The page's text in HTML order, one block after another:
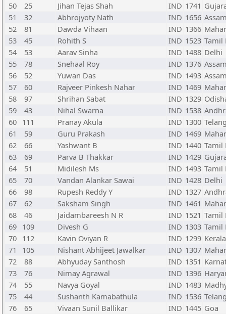
50
25 Jihan Tejas Shah IND 1741
51
32 Abhrojyoty Nath IND 1656
52
81 Dawda Vihaan IND 1366
53
45 Rohith S IND 1523 Tamil
54
53 Aarav Sinha IND 1488 Delhi
55
78 Snehaal Roy IND 1376
56
52 Yuwan Das IND 1493
57
60 Rajveer Pinkesh Nahar IND 1469
58
97 Shrihan Sabat IND 1329
59
43 Nihal Swarna IND 1538
60 111 Pranay Akula IND 1300
61
59 Guru Prakash IND 1469
62
66 Yashwant B IND 1440 Tamil
63
69 Parva B Thakkar IND 1429
64
51 Midilesh Ms IND 1493 Tamil
65
70 Vandan Alankar Sawai IND 1428 Delhi
66
98 Rupesh Reddy Y IND 1327
67
62 Saksham Singh IND 1461
68
46 Jaidambareesh N R IND 1521 Tamil
69 109 Divesh G IND 1303 Tamil
70 112 Kavin Oviyan R IND 1299 Kerala
71
105 Nishant Abhijeet Jawalkar IND 1307
72
88 Abhyuday Santhosh IND 1351
73
76 Nimay Agrawal IND 1396
74
55 Navya Goyal IND 1483
75
44 Sushanth Kamabathula IND 1536
76
65 Vivaan Sunil Ballikar IND 1445 Goa